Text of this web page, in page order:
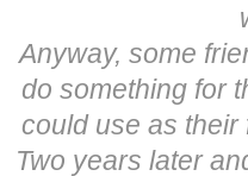
Anyway, some
do something for
could use as their
Two years later